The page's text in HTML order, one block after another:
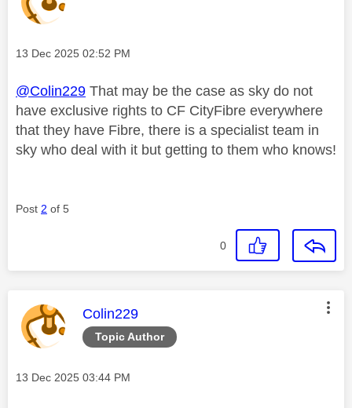
Message posted on
‎13 Dec 2025 02:52 PM
@Colin229 That may be the case as sky do not
have exclusive rights to CF CityFibre everywhere
that they have Fibre, there is a specialist team in
sky who deal with it but getting to them who knows!
Post 2 of 5
0
Topic Author
This message was authored by:
Colin229
Message posted on
‎13 Dec 2025 03:44 PM